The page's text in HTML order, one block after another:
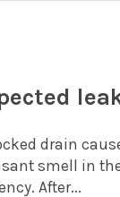
drain
smell in
After...